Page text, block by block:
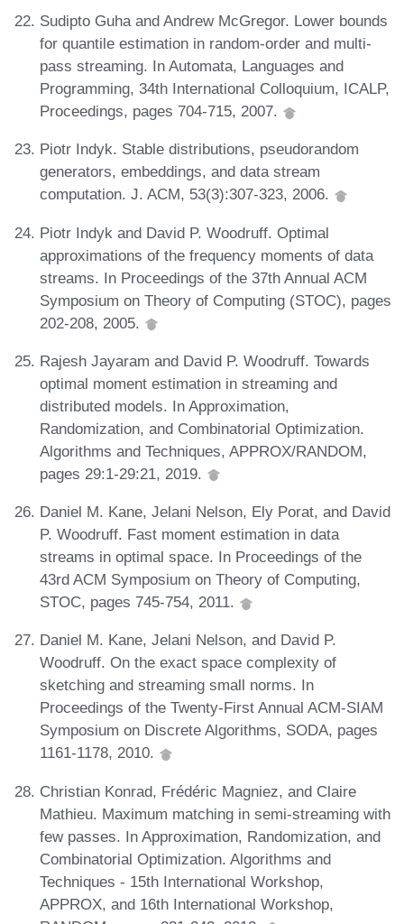
Sudipto Guha and Andrew McGregor. Lower bounds
for quantile estimation in random-order and multi-
pass streaming. In Automata, Languages and
Programming, 34th International Colloquium, ICALP,
Proceedings, pages 704-715, 2007.
Piotr Indyk. Stable distributions, pseudorandom
generators, embeddings, and data stream
computation. J. ACM, 53(3):307-323, 2006.
Piotr Indyk and David P. Woodruff. Optimal
approximations of the frequency moments of data
streams. In Proceedings of the 37th Annual ACM
Symposium on Theory of Computing (STOC), pages
202-208, 2005.
Rajesh Jayaram and David P. Woodruff. Towards
optimal moment estimation in streaming and
distributed models. In Approximation,
Randomization, and Combinatorial Optimization.
Algorithms and Techniques, APPROX/RANDOM,
pages 29:1-29:21, 2019.
Daniel M. Kane, Jelani Nelson, Ely Porat, and David
P. Woodruff. Fast moment estimation in data
streams in optimal space. In Proceedings of the
43rd ACM Symposium on Theory of Computing,
STOC, pages 745-754, 2011.
Daniel M. Kane, Jelani Nelson, and David P.
Woodruff. On the exact space complexity of
sketching and streaming small norms. In
Proceedings of the Twenty-First Annual ACM-SIAM
Symposium on Discrete Algorithms, SODA, pages
1161-1178, 2010.
Christian Konrad, Frédéric Magniez, and Claire
Mathieu. Maximum matching in semi-streaming with
few passes. In Approximation, Randomization, and
Combinatorial Optimization. Algorithms and
Techniques - 15th International Workshop,
APPROX, and 16th International Workshop,